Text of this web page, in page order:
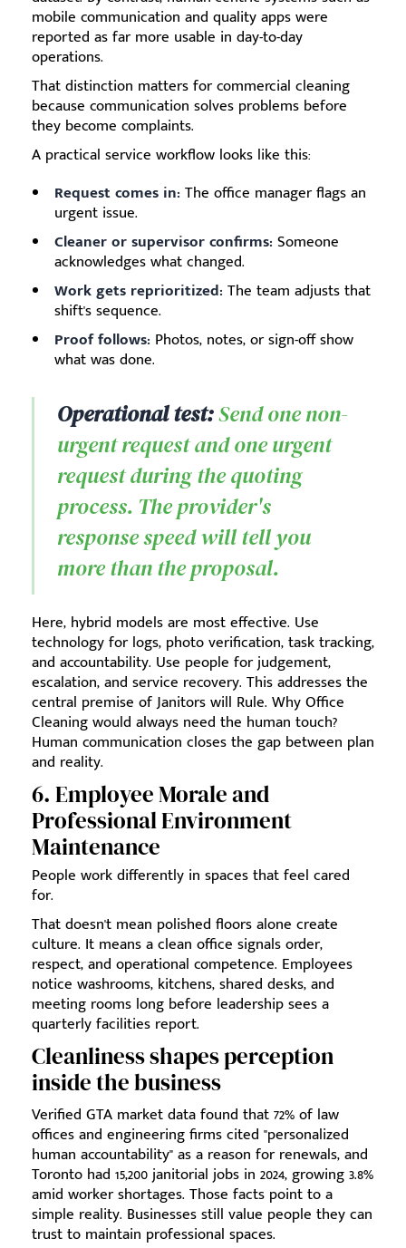
mobile communication and quality apps were
reported as far more usable in day-to-day
operations.
That distinction matters for commercial cleaning
because communication solves problems before
they become complaints.
A practical service workflow looks like this:
Request comes in: The office manager flags an
urgent issue.
Cleaner or supervisor confirms: Someone
acknowledges what changed.
Work gets reprioritized: The team adjusts that
shift's sequence.
Proof follows: Photos, notes, or sign-off show
what was done.
Operational test:Send one non-
urgent request and one urgent
request during the quoting
process. The provider's
response speed will tell you
more than the proposal.
Here, hybrid models are most effective. Use
technology for logs, photo verification, task tracking,
and accountability. Use people for judgement,
escalation, and service recovery. This addresses the
central premise of Janitors will Rule. Why Office
Cleaning would always need the human touch?
Human communication closes the gap between plan
and reality.
6. Employee Morale and
Professional Environment
Maintenance
People work differently in spaces that feel cared
for.
That doesn't mean polished floors alone create
culture. It means a clean office signals order,
respect, and operational competence. Employees
notice washrooms, kitchens, shared desks, and
meeting rooms long before leadership sees a
quarterly facilities report.
Cleanliness shapes perception
inside the business
Verified GTA market data found that 72% of law
offices and engineering firms cited "personalized
human accountability" as a reason for renewals, and
Toronto had 15,200 janitorial jobs in 2024, growing 3.8%
amid worker shortages. Those facts point to a
simple reality. Businesses still value people they can
trust to maintain professional spaces.